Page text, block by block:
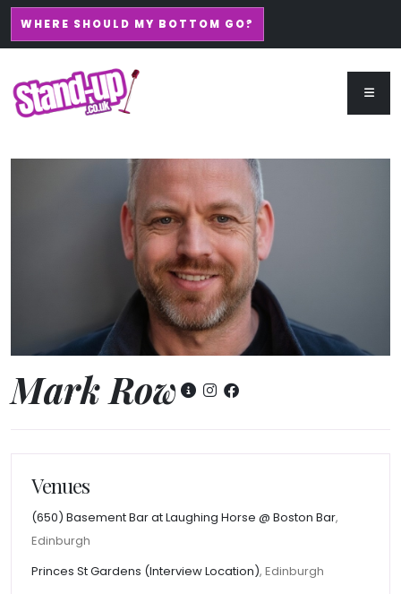
WHERE SHOULD MY BOTTOM GO?
Mark Row
Venues
(650) Basement Bar at Laughing Horse @ Boston Bar,
Edinburgh
Princes St Gardens (Interview Location), Edinburgh